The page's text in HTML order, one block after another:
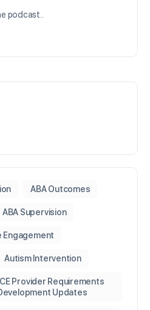
podcast..
ABA Outcomes
ABA Supervision
Engagement
Autism Intervention
Provider Requirements
Updates